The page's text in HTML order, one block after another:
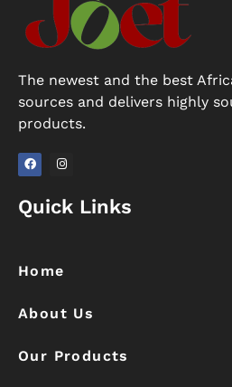
The newest and the best
sources and delivers highly
products.
c
e
k
s
t
m
Quick Links
Home
About Us
Our Products